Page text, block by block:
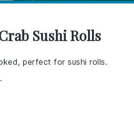
Sushi Rolls
perfect for sushi rolls.